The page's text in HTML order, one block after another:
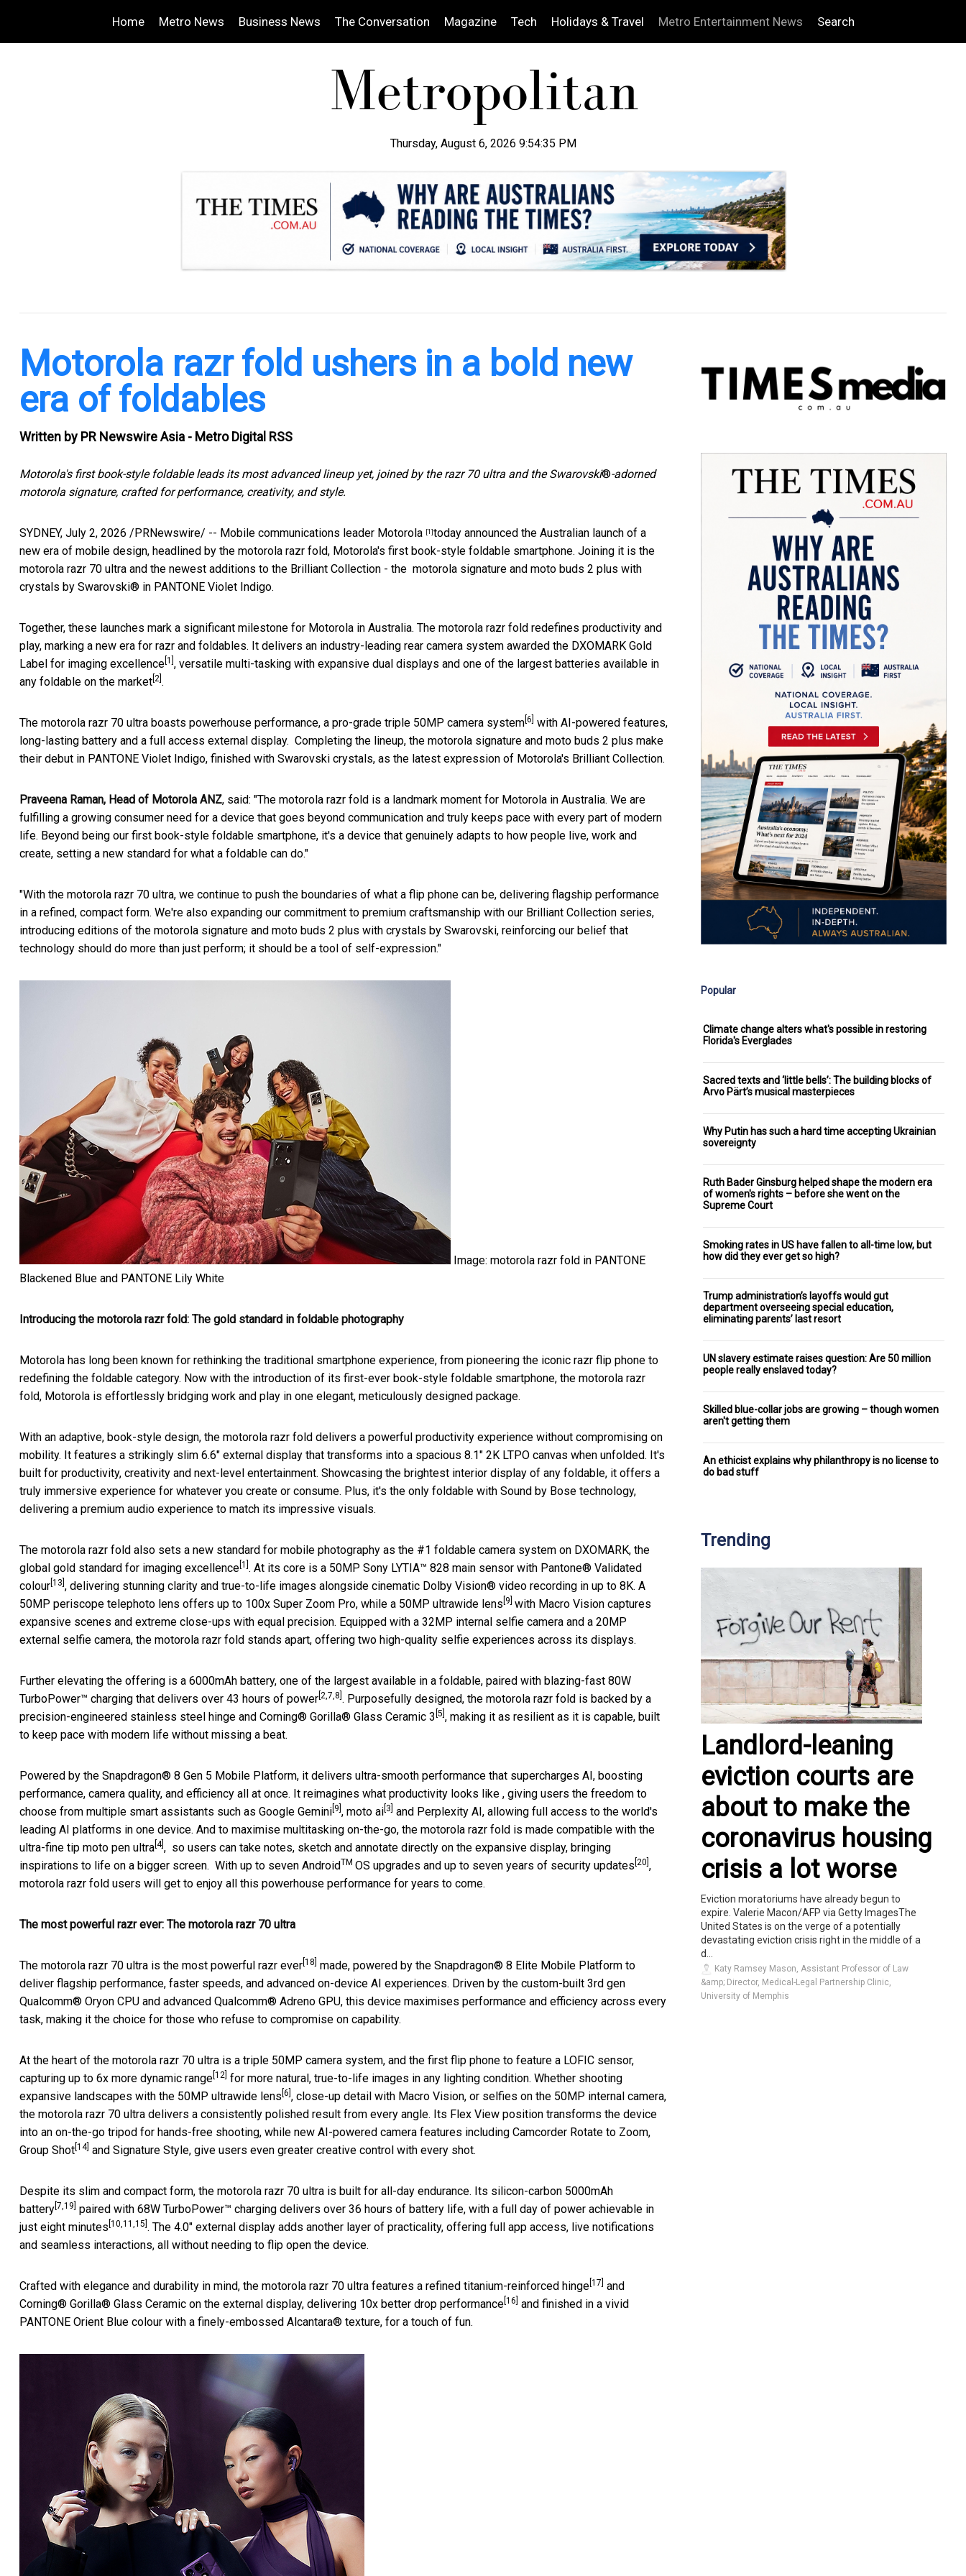
Home Metro News Business News The Conversation Magazine Tech Holidays & Travel Metro Entertainment News Search
Thursday, August 6, 2026 9:54:36 PM
Motorola razr fold ushers in a bold new
era of foldables
Written by PR Newswire Asia - Metro Digital RSS
Motorola's first book-style foldable leads its most advanced lineup yet, joined by the razr 70 ultra and the Swarovski®-adorned
motorola signature, crafted for performance, creativity, and style.
SYDNEY, July 2, 2026 /PRNewswire/ -- Mobile communications leader Motorola [1] today announced the Australian launch of a
new era of mobile design, headlined by the motorola razr fold, Motorola's first book-style foldable smartphone. Joining it is the
motorola razr 70 ultra and the newest additions to the Brilliant Collection - the motorola signature and moto buds 2 plus with
crystals by Swarovski® in PANTONE Violet Indigo.
Together, these launches mark a significant milestone for Motorola in Australia. The motorola razr fold redefines productivity and
play, marking a new era for razr and foldables. It delivers an industry-leading rear camera system awarded the DXOMARK Gold
Label for imaging excellence [1] , versatile multi-tasking with expansive dual displays and one of the largest batteries available in
any foldable on the market [2] .
The motorola razr 70 ultra boasts powerhouse performance, a pro-grade triple 50MP camera system [6] with AI-powered features,
long-lasting battery and a full access external display. Completing the lineup, the motorola signature and moto buds 2 plus make
their debut in PANTONE Violet Indigo, finished with Swarovski crystals, as the latest expression of Motorola's Brilliant Collection.
Praveena Raman, Head of Motorola ANZ, said: "The motorola razr fold is a landmark moment for Motorola in Australia. We are
fulfilling a growing consumer need for a device that goes beyond communication and truly keeps pace with every part of modern
life. Beyond being our first book-style foldable smartphone, it's a device that genuinely adapts to how people live, work and
create, setting a new standard for what a foldable can do."
"With the motorola razr 70 ultra, we continue to push the boundaries of what a flip phone can be, delivering flagship performance
in a refined, compact form. We're also expanding our commitment to premium craftsmanship with our Brilliant Collection series,
introducing editions of the motorola signature and moto buds 2 plus with crystals by Swarovski, reinforcing our belief that
technology should do more than just perform; it should be a tool of self-expression."
Image: motorola razr fold in PANTONE
Blackened Blue and PANTONE Lily White
Introducing the motorola razr fold: The gold standard in foldable photography
Motorola has long been known for rethinking the traditional smartphone experience, from pioneering the iconic razr flip phone to
redefining the foldable category. Now with the introduction of its first-ever book-style foldable smartphone, the motorola razr
fold, Motorola is effortlessly bridging work and play in one elegant, meticulously designed package.
With an adaptive, book-style design, the motorola razr fold delivers a powerful productivity experience without compromising on
mobility. It features a strikingly slim 6.6" external display that transforms into a spacious 8.1" 2K LTPO canvas when unfolded. It's
built for productivity, creativity and next-level entertainment. Showcasing the brightest interior display of any foldable, it offers a
truly immersive experience for whatever you create or consume. Plus, it's the only foldable with Sound by Bose technology,
delivering a premium audio experience to match its impressive visuals.
The motorola razr fold also sets a new standard for mobile photography as the #1 foldable camera system on DXOMARK, the
global gold standard for imaging excellence [1] . At its core is a 50MP Sony LYTIA™ 828 main sensor with Pantone® Validated
colour [13] , delivering stunning clarity and true-to-life images alongside cinematic Dolby Vision® video recording in up to 8K. A
50MP periscope telephoto lens offers up to 100x Super Zoom Pro, while a 50MP ultrawide lens [9] with Macro Vision captures
expansive scenes and extreme close-ups with equal precision. Equipped with a 32MP internal selfie camera and a 20MP
external selfie camera, the motorola razr fold stands apart, offering two high-quality selfie experiences across its displays.
Further elevating the offering is a 6000mAh battery, one of the largest available in a foldable, paired with blazing-fast 80W
TurboPower™ charging that delivers over 43 hours of power [2,7,8] . Purposefully designed, the motorola razr fold is backed by a
precision-engineered stainless steel hinge and Corning® Gorilla® Glass Ceramic 3 [5] , making it as resilient as it is capable, built
to keep pace with modern life without missing a beat.
Powered by the Snapdragon® 8 Gen 5 Mobile Platform, it delivers ultra-smooth performance that supercharges AI, boosting
performance, camera quality, and efficiency all at once. It reimagines what productivity looks like , giving users the freedom to
choose from multiple smart assistants such as Google Gemini [9] , moto ai [3] and Perplexity AI, allowing full access to the world's
leading AI platforms in one device. And to maximise multitasking on-the-go, the motorola razr fold is made compatible with the
ultra-fine tip moto pen ultra [4], so users can take notes, sketch and annotate directly on the expansive display, bringing
inspirations to life on a bigger screen. With up to seven AndroidTM OS upgrades and up to seven years of security updates [20] ,
motorola razr fold users will get to enjoy all this powerhouse performance for years to come.
The most powerful razr ever: The motorola razr 70 ultra
The motorola razr 70 ultra is the most powerful razr ever [18] made, powered by the Snapdragon® 8 Elite Mobile Platform to
deliver flagship performance, faster speeds, and advanced on-device AI experiences. Driven by the custom-built 3rd gen
Qualcomm® Oryon CPU and advanced Qualcomm® Adreno GPU, this device maximises performance and efficiency across every
task, making it the choice for those who refuse to compromise on capability.
At the heart of the motorola razr 70 ultra is a triple 50MP camera system, and the first flip phone to feature a LOFIC sensor,
capturing up to 6x more dynamic range [12] for more natural, true-to-life images in any lighting condition. Whether shooting
expansive landscapes with the 50MP ultrawide lens [6] , close-up detail with Macro Vision, or selfies on the 50MP internal camera,
the motorola razr 70 ultra delivers a consistently polished result from every angle. Its Flex View position transforms the device
into an on-the-go tripod for hands-free shooting, while new AI-powered camera features including Camcorder Rotate to Zoom,
Group Shot [14] and Signature Style, give users even greater creative control with every shot.
Despite its slim and compact form, the motorola razr 70 ultra is built for all-day endurance. Its silicon-carbon 5000mAh
battery [7,19] paired with 68W TurboPower™ charging delivers over 36 hours of battery life, with a full day of power achievable in
just eight minutes [10,11,15] . The 4.0" external display adds another layer of practicality, offering full app access, live notifications
and seamless interactions, all without needing to flip open the device.
Crafted with elegance and durability in mind, the motorola razr 70 ultra features a refined titanium-reinforced hinge [17] and
Corning® Gorilla® Glass Ceramic on the external display, delivering 10x better drop performance [16] and finished in a vivid
PANTONE Orient Blue colour with a finely-embossed Alcantara® texture, for a touch of fun.
Popular
Climate change alters what's possible in restoring
Florida's Everglades
Sacred texts and ‘little bells’: The building blocks of
Arvo Pärt’s musical masterpieces
Why Putin has such a hard time accepting Ukrainian
sovereignty
Ruth Bader Ginsburg helped shape the modern era
of women's rights – before she went on the
Supreme Court
Smoking rates in US have fallen to all-time low, but
how did they ever get so high?
Trump administration’s layoffs would gut
department overseeing special education,
eliminating parents’ last resort
UN slavery estimate raises question: Are 50 million
people really enslaved today?
Skilled blue-collar jobs are growing – though women
aren't getting them
An ethicist explains why philanthropy is no license to
do bad stuff
Trending
Landlord-leaning
eviction courts are
about to make the
coronavirus housing
crisis a lot worse
Eviction moratoriums have already begun to
expire. Valerie Macon/AFP via Getty ImagesThe
United States is on the verge of a potentially
devastating eviction crisis right in the middle of a
d...
Katy Ramsey Mason, Assistant Professor of Law
&amp; Director, Medical-Legal Partnership Clinic,
University of Memphis